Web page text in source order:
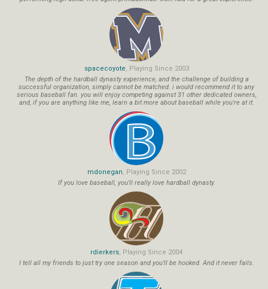
spacecoyote, Playing Since 2003
The depth of the hardball dynasty experience, and the challenge of building a
successful organization, simply cannot be matched. i would recommend it to any
serious baseball fan. you will enjoy competing against 31 other dedicated owners,
and, if you are anything like me, learn a bit more about baseball while you're at it.
mdonegan, Playing Since 2002
If you love baseball, you'll really love hardball dynasty.
rdierkers, Playing Since 2004
I tell all my friends to just try one season and you'll be hooked. And it never fails.